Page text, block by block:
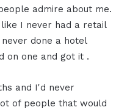
admire about me.
I never had a retail
done a hotel
on one and got it .
and I'd never
of people that would